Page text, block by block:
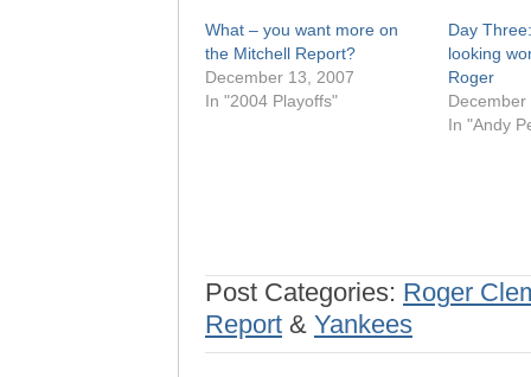
What – you want more on
the Mitchell Report?
December 13, 2007
In "2004 Playoffs"
Day
looking
Roger
In "Andy
Post Categories: Roger
Report & Yankees